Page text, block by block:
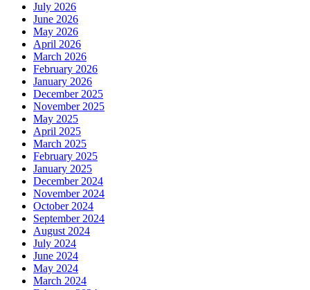
July 2026
June 2026
May 2026
April 2026
March 2026
February 2026
January 2026
December 2025
November 2025
May 2025
April 2025
March 2025
February 2025
January 2025
December 2024
November 2024
October 2024
September 2024
August 2024
July 2024
June 2024
May 2024
March 2024